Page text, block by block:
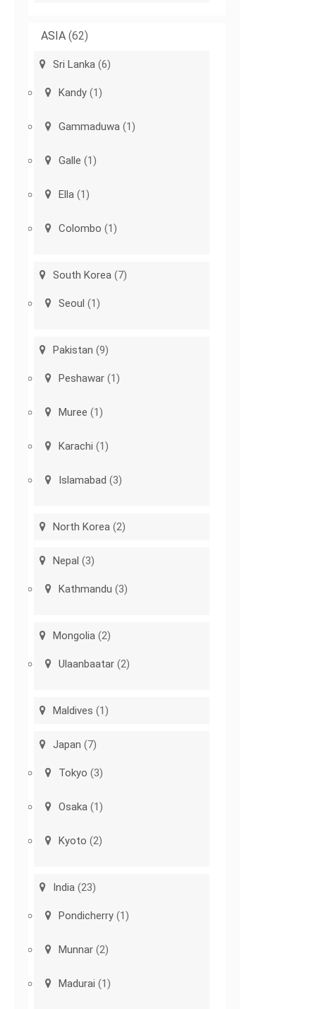
ASIA (62)
Sri Lanka (6)
Kandy (1)
Gammaduwa (1)
Galle (1)
Ella (1)
Colombo (1)
South Korea (7)
Seoul (1)
Pakistan (9)
Peshawar (1)
Muree (1)
Karachi (1)
Islamabad (3)
North Korea (2)
Nepal (3)
Kathmandu (3)
Mongolia (2)
Ulaanbaatar (2)
Maldives (1)
Japan (7)
Tokyo (3)
Osaka (1)
Kyoto (2)
India (23)
Pondicherry (1)
Munnar (2)
Madurai (1)